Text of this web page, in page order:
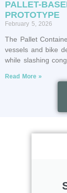
PALLET-
PROTOTYPE
February 5, 2026
The Pallet
vessels and bike
while slashing
Read More »